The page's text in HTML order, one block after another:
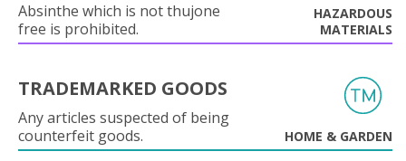
Absinthe which is not thujone
free is prohibited.
HAZARDOUS
MATERIALS
TRADEMARKED GOODS
Any articles suspected of being
counterfeit goods.
HOME & GARDEN